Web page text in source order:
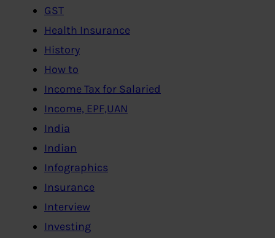
GST
Health Insurance
History
How to
Income Tax for Salaried
Income, EPF,UAN
India
Indian
Infographics
Insurance
Interview
Investing